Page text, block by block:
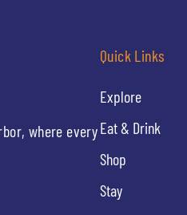
where every
Quick Links
Explore
Eat & Drink
Shop
Stay